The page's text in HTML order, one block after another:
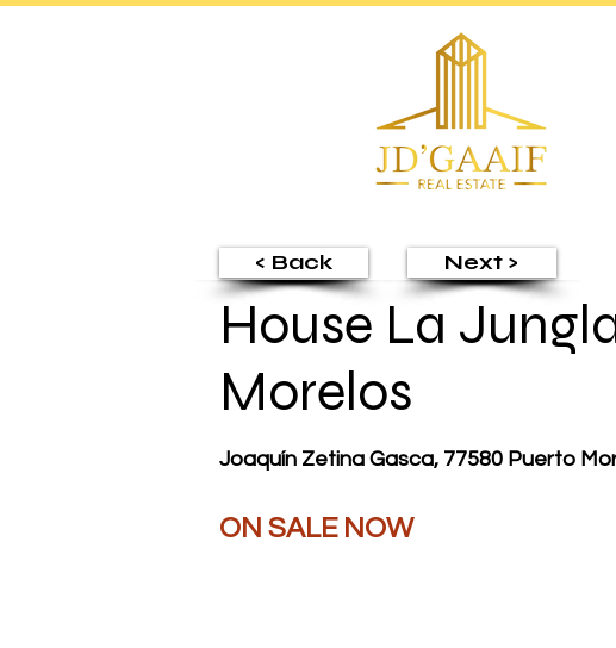
< Back Next >
House La
Morelos
Joaquín Zetina Gasca, 77580 Puerto
ON SALE NOW